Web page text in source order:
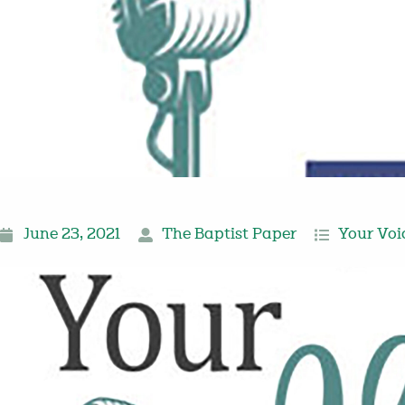
June 23, 2021 The Baptist Paper Your